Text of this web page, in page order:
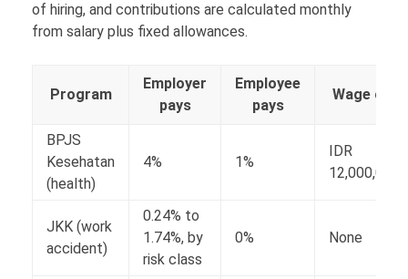
of hiring, and contributions are calculated monthly
from salary plus fixed allowances.
Program
Employer
pays
Employee
pays
Wage
BPJS
Kesehatan
(health)
4% 1%
IDR
12,000,000
JKK (work
accident)
0.24% to
1.74%, by
risk class
0% None